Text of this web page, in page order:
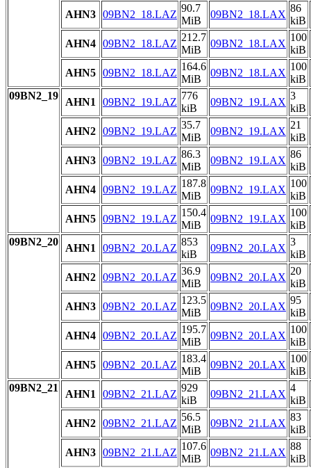
AHN3 09BN2_18.LAZ
90.7
MiB
09BN2_18.LAX
86
kiB
AHN4 09BN2_18.LAZ
212.7
MiB
09BN2_18.LAX
100
kiB
AHN5 09BN2_18.LAZ
164.6
MiB
09BN2_18.LAX
100
kiB
09BN2_19
AHN1 09BN2_19.LAZ
776
kiB
09BN2_19.LAX
3
kiB
AHN2 09BN2_19.LAZ
35.7
MiB
09BN2_19.LAX
21
kiB
AHN3 09BN2_19.LAZ
86.3
MiB
09BN2_19.LAX
86
kiB
AHN4 09BN2_19.LAZ
187.8
MiB
09BN2_19.LAX
100
kiB
AHN5 09BN2_19.LAZ
150.4
MiB
09BN2_19.LAX
100
kiB
09BN2_20
AHN1 09BN2_20.LAZ
853
kiB
09BN2_20.LAX
3
kiB
AHN2 09BN2_20.LAZ
36.9
MiB
09BN2_20.LAX
20
kiB
AHN3 09BN2_20.LAZ
123.5
MiB
09BN2_20.LAX
95
kiB
AHN4 09BN2_20.LAZ
195.7
MiB
09BN2_20.LAX
100
kiB
AHN5 09BN2_20.LAZ
183.4
MiB
09BN2_20.LAX
100
kiB
09BN2_21
AHN1 09BN2_21.LAZ
929
kiB
09BN2_21.LAX
4
kiB
AHN2 09BN2_21.LAZ
56.5
MiB
09BN2_21.LAX
83
kiB
AHN3 09BN2_21.LAZ
107.6
MiB
09BN2_21.LAX
88
kiB